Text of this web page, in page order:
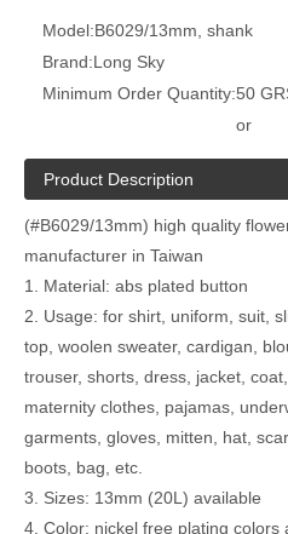
Model:B6029/13mm, shank
Brand:Long Sky
Minimum Order Quantity:50
or
Product Description
(#B6029/13mm) high quality
manufacturer in Taiwan
1. Material: abs plated button
2. Usage: for shirt, uniform, suit,
top, woolen sweater, cardigan,
trouser, shorts, dress, jacket,
maternity clothes, pajamas,
garments, gloves, mitten, hat,
boots, bag, etc.
3. Sizes: 13mm (20L) available
4. Color: nickel free plating colors